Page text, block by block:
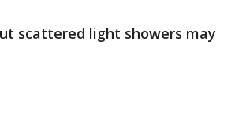
scattered light showers may